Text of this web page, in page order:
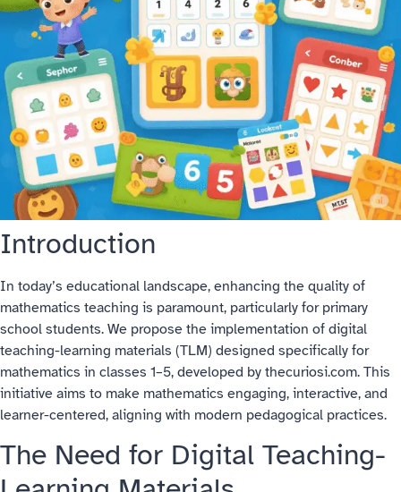
Introduction
In today’s educational landscape, enhancing the quality of
mathematics teaching is paramount, particularly for primary
school students. We propose the implementation of digital
teaching-learning materials (TLM) designed specifically for
mathematics in classes 1–5, developed by thecuriosi.com. This
initiative aims to make mathematics engaging, interactive, and
learner-centered, aligning with modern pedagogical practices.
The Need for Digital Teaching-